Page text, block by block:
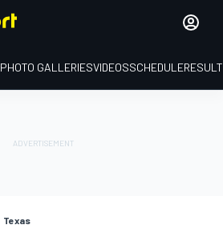
PHOTO GALLERIESVIDEOSSCHEDULE
Texas